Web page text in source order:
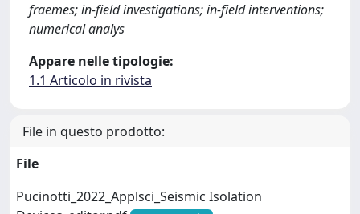
fraemes; in-field investigations; in-field interventions;
numerical analys
Appare nelle tipologie:
1.1 Articolo in rivista
File in questo prodotto:
File
Pucinotti_2022_Applsci_Seismic Isolation